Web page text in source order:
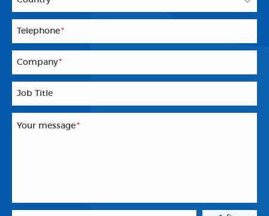
Telephone*
Company*
Job Title
Your message*